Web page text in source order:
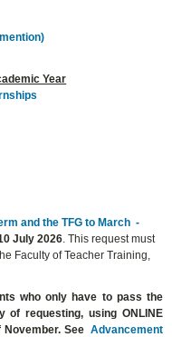
Year
and the TFG to March -
July 2026. This request must
Faculty of Teacher Training,
who only have to pass the
of requesting, using ONLINE
November. SeeAdvancement